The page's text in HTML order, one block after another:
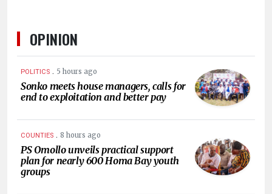
OPINION
POLITICS . 5 hours ago
Sonko meets house managers, calls for
end to exploitation and better pay
COUNTIES . 8 hours ago
PS Omollo unveils practical support
plan for nearly 600 Homa Bay youth
groups